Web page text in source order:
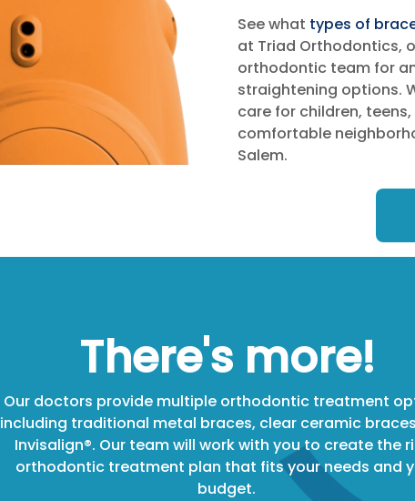
See what types of
at Triad Orthodontics,
orthodontic team for
straightening options.
care for children,
comfortable
Salem.
There's more!
Our doctors provide multiple orthodontic treatment
including traditional metal braces, clear ceramic
Invisalign®. Our team will work with you to create the
orthodontic treatment plan that fits your needs and
budget.